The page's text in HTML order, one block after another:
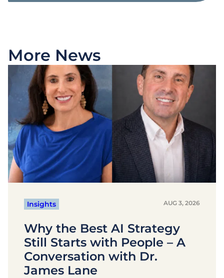
More News
Insights AUG 3, 2026
Why the Best AI Strategy
Still Starts with People – A
Conversation with Dr.
James Lane